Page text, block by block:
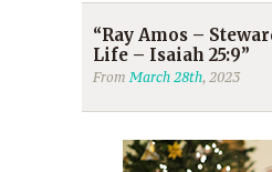
“Ray Amos –
Life – Isaiah 25:9”
FromMarch 28th, 2023